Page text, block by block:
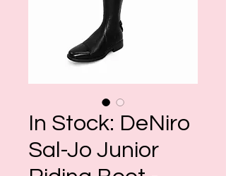
In Stock: DeNiro
Sal-Jo Junior